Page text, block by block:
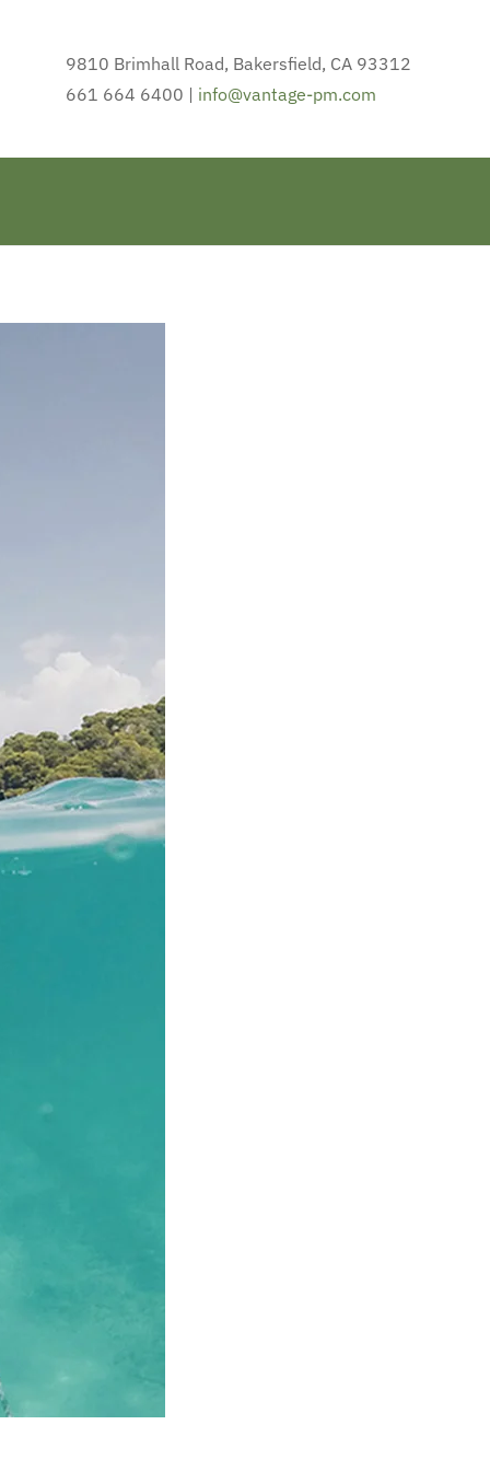
9810 Brimhall Road, Bakersfield, CA 93312
661 664 6400 | info@vantage-pm.com